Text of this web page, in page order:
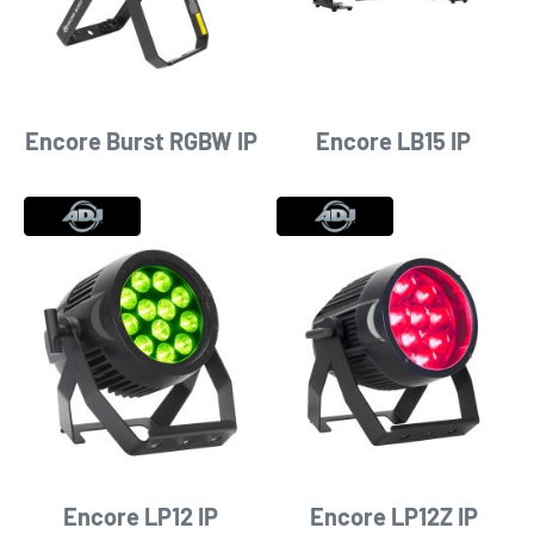
Encore Burst RGBW IP Encore LB15 IP
Encore LP12 IP Encore LP12Z IP